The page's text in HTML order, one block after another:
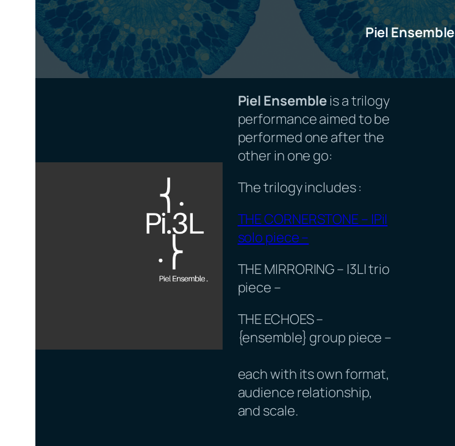
Piel Ensemble
Piel Ensembleis a trilogy
performance aimed to be
performed one after the
other in one go:
The trilogy includes :
THE CORNERSTONE – |Pi|
solo piece –
THE MIRRORING – |3L| trio
piece –
THE ECHOES –
{ensemble} group piece –
each with its own format,
audience relationship,
and scale.